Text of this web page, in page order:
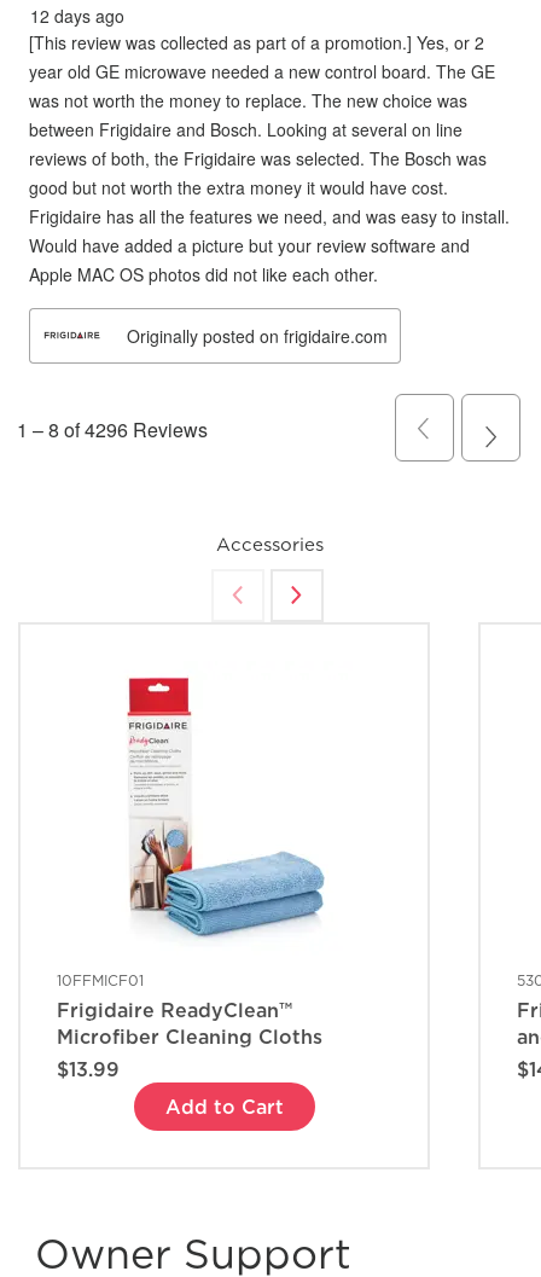
Accessories
10FFMICF01
Frigidaire ReadyClean™
Microfiber Cleaning Cloths
$13.99
Add to Cart
Owner Support